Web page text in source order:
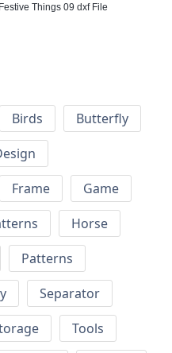
Festive Things 09 dxf File
Birds
Butterfly
Frame
Game
Horse
Patterns
Separator
Tools